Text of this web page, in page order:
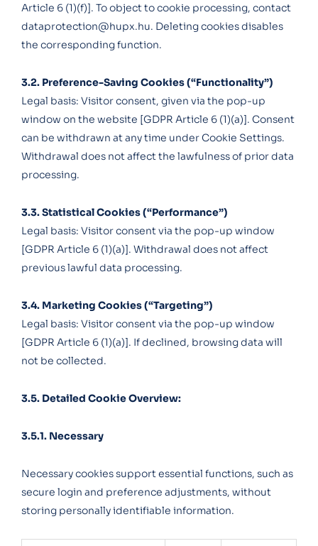
Article 6 (1)(f)]. To object to cookie processing, contact
dataprotection@hupx.hu. Deleting cookies disables
the corresponding function.
3.2. Preference-Saving Cookies (“Functionality”)
Legal basis: Visitor consent, given via the pop-up
window on the website [GDPR Article 6 (1)(a)]. Consent
can be withdrawn at any time under Cookie Settings.
Withdrawal does not affect the lawfulness of prior data
processing.
3.3. Statistical Cookies (“Performance”)
Legal basis: Visitor consent via the pop-up window
[GDPR Article 6 (1)(a)]. Withdrawal does not affect
previous lawful data processing.
3.4. Marketing Cookies (“Targeting”)
Legal basis: Visitor consent via the pop-up window
[GDPR Article 6 (1)(a)]. If declined, browsing data will
not be collected.
3.5. Detailed Cookie Overview:
3.5.1. Necessary
Necessary cookies support essential functions, such as
secure login and preference adjustments, without
storing personally identifiable information.